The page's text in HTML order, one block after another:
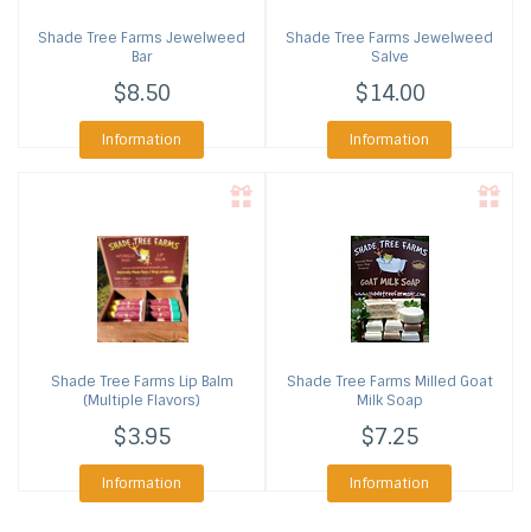
Shade Tree Farms Jewelweed
Bar
$8.50
Information
Shade Tree Farms Jewelweed
Salve
$14.00
Information
Shade Tree Farms Lip Balm
(Multiple Flavors)
$3.95
Information
Shade Tree Farms Milled Goat
Milk Soap
$7.25
Information